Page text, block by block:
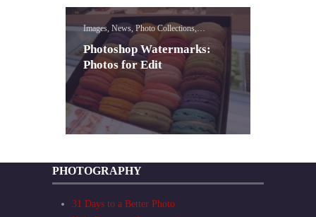
Images, News, Photo Collections,
Photoshop Water Mark Lessons
Photoshop Watermarks:
Photos for Edit
PHOTOGRAPHY
31 Days to a Better Photo